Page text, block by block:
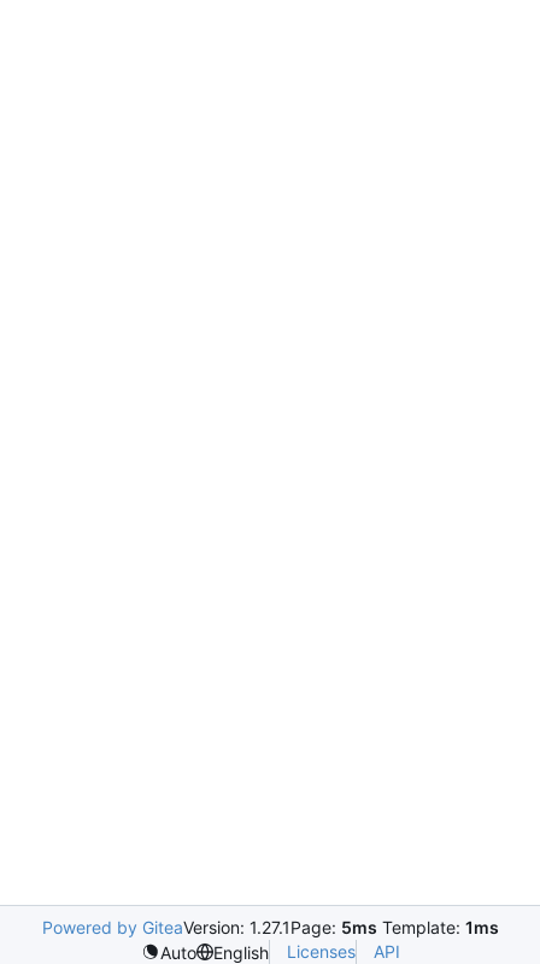
Powered by GiteaVersion: 1.27.1Page: 5ms Template: 1ms
Auto
English Licenses API